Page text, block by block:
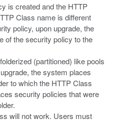
is created and the HTTP
Class name is different
policy, upon upgrade, the
of the security policy to the
(partitioned) like pools
the system places
to which the HTTP Class
security policies that were
will not work. Users must